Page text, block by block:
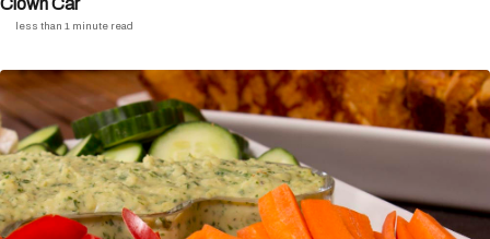
Clown Car
less than 1 minute read